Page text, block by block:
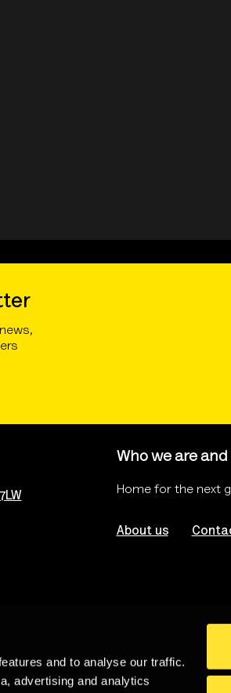
and to analyse our traffic.
advertising and analytics
Who we are
Home for the next
About us
Policy Terms of use Website